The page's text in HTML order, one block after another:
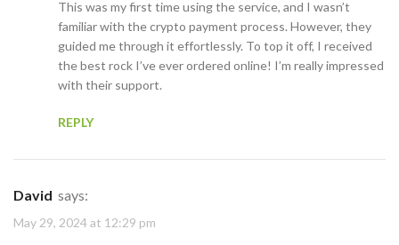
This was my first time using the service, and I wasn’t
familiar with the crypto payment process. However, they
guided me through it effortlessly. To top it off, I received
the best rock I’ve ever ordered online! I’m really impressed
with their support.
REPLY
David says:
May 29, 2024 at 12:29 pm